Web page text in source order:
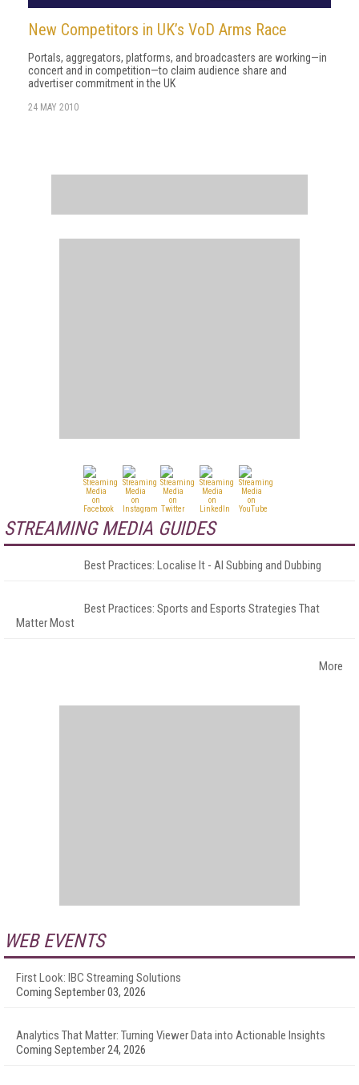
New Competitors in UK’s VoD Arms Race
Portals, aggregators, platforms, and broadcasters are working—in
concert and in competition—to claim audience share and
advertiser commitment in the UK
24 MAY 2010
STREAMING MEDIA GUIDES
Best Practices: Localise It - AI Subbing and Dubbing
Best Practices: Sports and Esports Strategies That
Matter Most
More
WEB EVENTS
First Look: IBC Streaming Solutions
Coming September 03, 2026
Analytics That Matter: Turning Viewer Data into Actionable Insights
Coming September 24, 2026